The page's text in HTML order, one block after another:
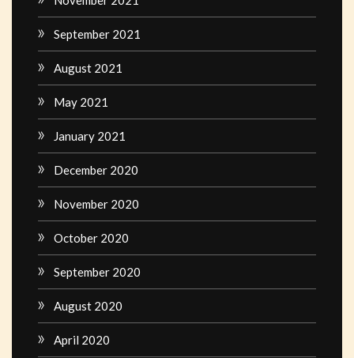
September 2021
August 2021
May 2021
January 2021
December 2020
November 2020
October 2020
September 2020
August 2020
April 2020